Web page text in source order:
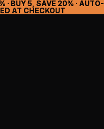
· BUY 5, SAVE 20% · AUTO-
AT CHECKOUT
· BUY 5, SAVE 20% · AUTO-
AT CHECKOUT